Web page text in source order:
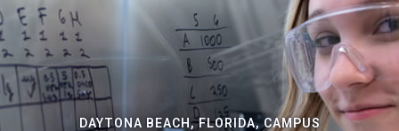
DAYTONA BEACH, FLORIDA, CAMPUS